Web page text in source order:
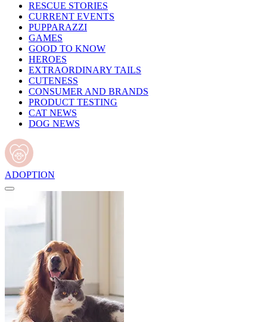
RESCUE STORIES
CURRENT EVENTS
PUPPARAZZI
GAMES
GOOD TO KNOW
HEROES
EXTRAORDINARY TAILS
CUTENESS
CONSUMER AND BRANDS
PRODUCT TESTING
CAT NEWS
DOG NEWS
ADOPTION